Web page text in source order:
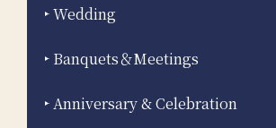
Wedding
Banquets＆Meetings
Anniversary & Celebration